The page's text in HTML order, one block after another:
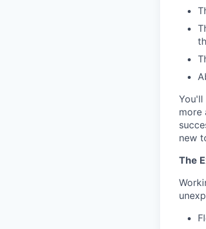
You'll
more
new
The